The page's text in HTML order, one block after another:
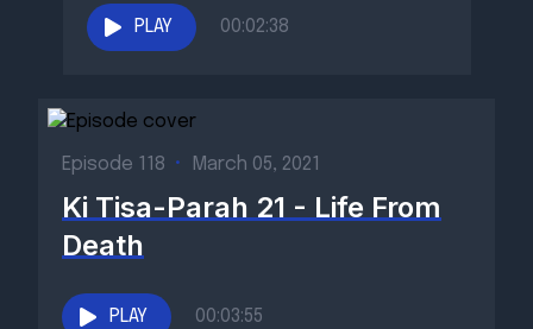
PLAY 00:02:38
Episode 118 • March 05, 2021
Ki Tisa-Parah 21 - Life From
Death
PLAY 00:03:55